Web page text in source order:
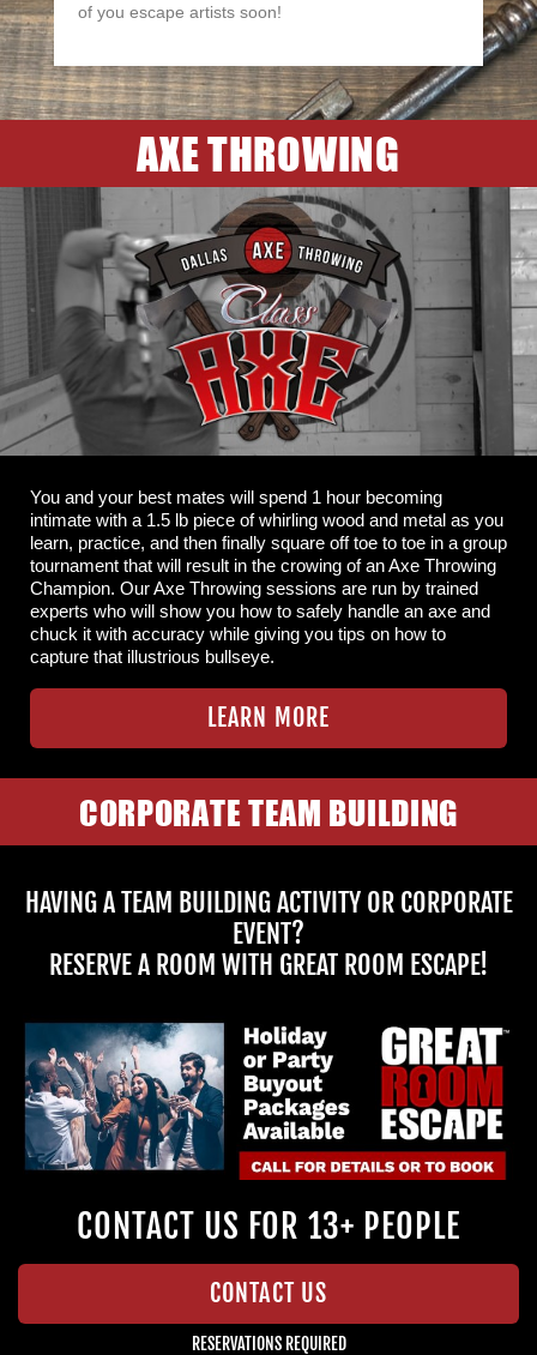
of you escape artists soon!
AXE THROWING
You and your best mates will spend 1 hour becoming
intimate with a 1.5 lb piece of whirling wood and metal as you
learn, practice, and then finally square off toe to toe in a group
tournament that will result in the crowing of an Axe Throwing
Champion. Our Axe Throwing sessions are run by trained
experts who will show you how to safely handle an axe and
chuck it with accuracy while giving you tips on how to
capture that illustrious bullseye.
LEARN MORE
CORPORATE TEAM BUILDING
HAVING A TEAM BUILDING ACTIVITY OR CORPORATE
EVENT?
RESERVE A ROOM WITH GREAT ROOM ESCAPE!
CONTACT US FOR 13+ PEOPLE
CONTACT US
RESERVATIONS REQUIRED